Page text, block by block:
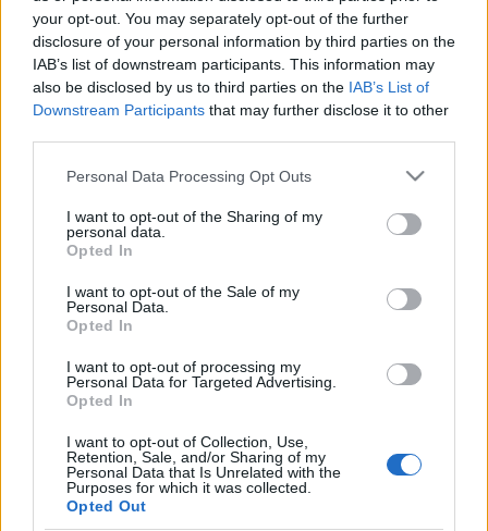
your opt-out. You may separately opt-out of the further
disclosure of your personal information by third parties on the
IAB’s list of downstream participants. This information may
also be disclosed by us to third parties on the IAB’s List of
Downstream Participants that may further disclose it to other
Please note that this website/app uses one or more Google
not limited to your visit or usage behaviour. You may click to
grant or deny consent to Google and its third-party tags to
use your data for below specified purposes in below Google
consent section.
Personal Data Processing Opt Outs
I want to opt-out of the Sharing of my
personal data.
Opted In
I want to opt-out of the Sale of my
Personal Data.
Opted In
I want to opt-out of processing my
Personal Data for Targeted Advertising.
Opted In
I want to opt-out of Collection, Use,
Retention, Sale, and/or Sharing of my
Personal Data that Is Unrelated with the
Purposes for which it was collected.
Opted Out
WRC 2011 - út a raliautóig
Nekem bejön, nem rejtegetem, szerintem érdemes
végignézni. Behubesza régi felvételek, 205T16, Gr.B.,
versenyautó építés, meg minden földi jó! És persze
(Figyelem! Összesen kb. 40 perc! Nem kimondottan…